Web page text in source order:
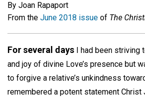
By Joan Rapaport
From the June 2018 issue of The
For several days I had been striving
and joy of divine Love’s presence but
to forgive a relative’s unkindness
remembered a potent statement Christ